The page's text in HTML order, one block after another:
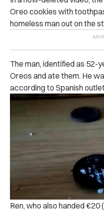
Oreo cookies with
homeless man out on the
The man, identified as 52-
Oreos and ate them. He
according to Spanish
Ren, who also handed